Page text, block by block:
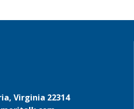
Virginia 22314